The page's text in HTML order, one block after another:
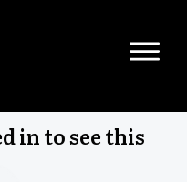
in to see this